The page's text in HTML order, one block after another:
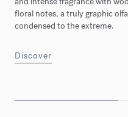
floral notes, a truly graphic
condensed to the extreme.
Discover